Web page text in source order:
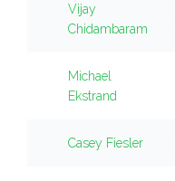
Vijay
Chidambaram
Michael
Ekstrand
Casey Fiesler